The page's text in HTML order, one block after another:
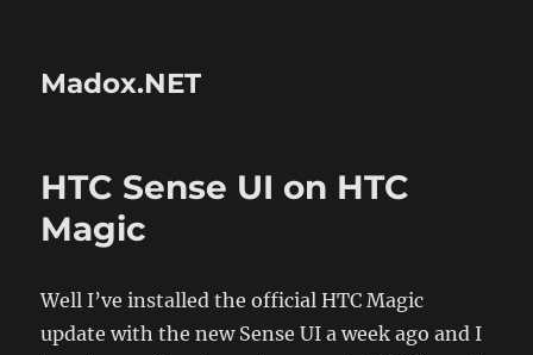
Madox.NET
HTC Sense UI on HTC
Magic
Well I’ve installed the official HTC Magic
update with the new Sense UI a week ago and I